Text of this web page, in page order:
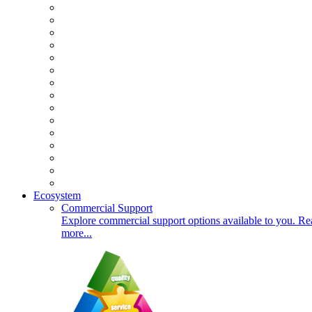
Ecosystem
Commercial Support
Explore commercial support options available to you.
more...